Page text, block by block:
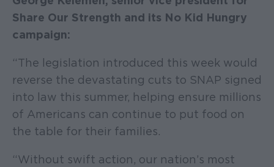
Share Our Strength and its No Kid Hungry
campaign:
“The legislation introduced this week would
reverse the devastating cuts to SNAP signed
into law this summer, helping ensure millions
of Americans can continue to put food on
the table for their families.
“Without swift action, our nation’s most